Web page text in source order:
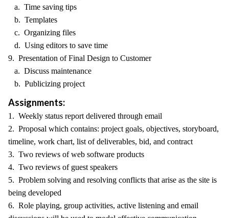
a. Time saving tips
b. Templates
c. Organizing files
d. Using editors to save time
9. Presentation of Final Design to Customer
a. Discuss maintenance
b. Publicizing project
Assignments:
1. Weekly status report delivered through email
2. Proposal which contains: project goals, objectives, storyboard,
timeline, work chart, list of deliverables, bid, and contract
3. Two reviews of web software products
4. Two reviews of guest speakers
5. Problem solving and resolving conflicts that arise as the site is
being developed
6. Role playing, group activities, active listening and email